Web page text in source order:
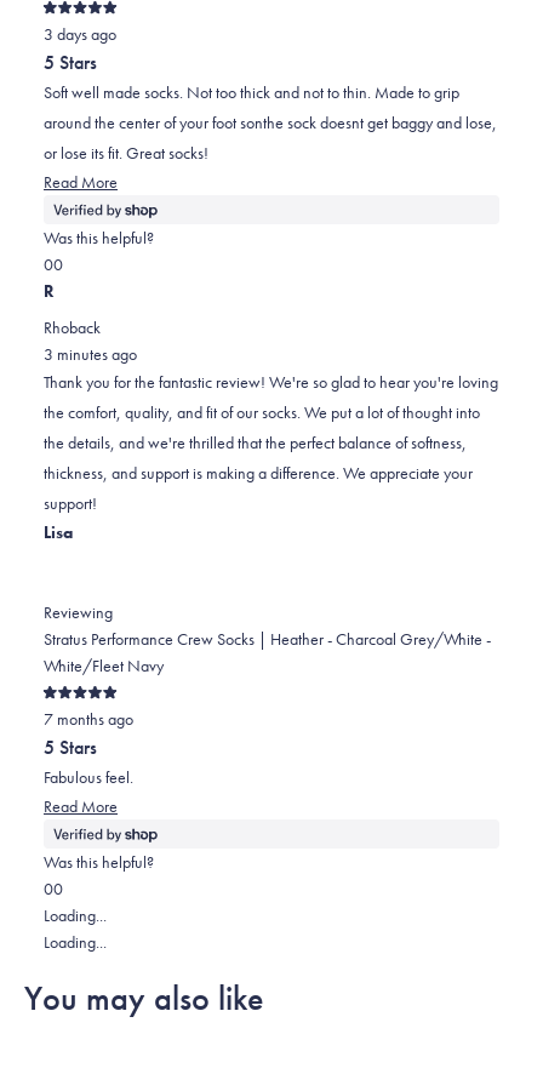
Rated
5
out
of
5
stars
3 days ago
5 Stars
Soft well made socks. Not too thick and not to thin. Made to grip
around the center of your foot sonthe sock doesnt get baggy and lose,
or lose its fit. Great socks!
Read More
more
about
Was this helpful?
Yes,
this
helpful.
0
people
No,
this
not
helpful.
0
R
Rhoback
3 minutes ago
Thank you for the fantastic review! We're so glad to hear you're loving
the comfort, quality, and fit of our socks. We put a lot of thought into
the details, and we're thrilled that the perfect balance of softness,
thickness, and support is making a difference. We appreciate your
support!
Lisa
Reviewing
Stratus Performance Crew Socks | Heather - Charcoal Grey/White -
White/Fleet Navy
Rated
5
out
of
5
stars
7 months ago
5 Stars
Fabulous feel.
Read More
more
about
Was this helpful?
Yes,
this
review
Lisa
0
people
voted
No,
this
review
Lisa
0
people
voted
Loading...
Loading...
You may also like